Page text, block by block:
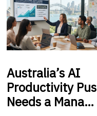
Australia’sAI
Productivity
Needs a Mana…